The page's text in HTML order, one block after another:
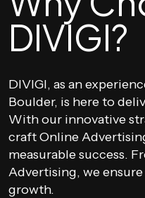
DIVIGI?
DIVIGI, as an
Boulder, is here to
With our innovative
craft Online
measurable success.
Advertising, we ensure
growth.